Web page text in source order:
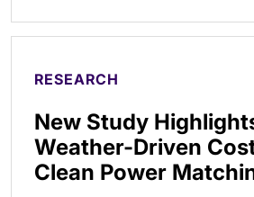
RESEARCH
New Study
Weather-Driven
Clean Power